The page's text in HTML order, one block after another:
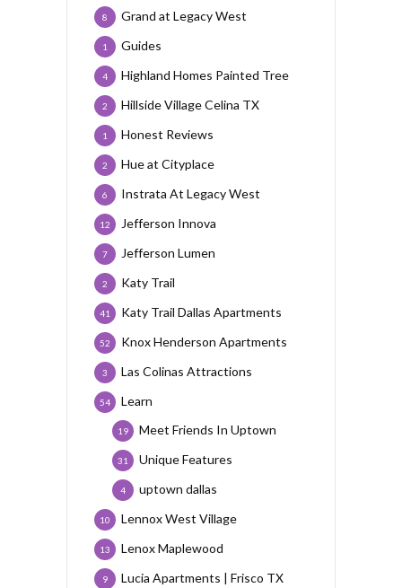
Grand at Legacy West
8
Guides
1
Highland Homes Painted Tree
4
Hillside Village Celina TX
2
Honest Reviews
1
Hue at Cityplace
2
Instrata At Legacy West
6
Jefferson Innova
12
Jefferson Lumen
7
Katy Trail
2
Katy Trail Dallas Apartments
41
Knox Henderson Apartments
52
Las Colinas Attractions
3
Learn
54
Meet Friends In Uptown
19
Unique Features
31
uptown dallas
4
Lennox West Village
10
Lenox Maplewood
13
Lucia Apartments | Frisco TX
9